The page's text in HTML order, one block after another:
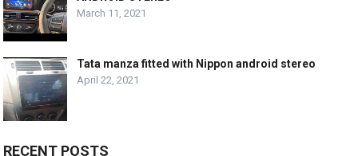
March 11, 2021
Tata manza fitted with Nippon android stereo
April 22, 2021
RECENT POSTS